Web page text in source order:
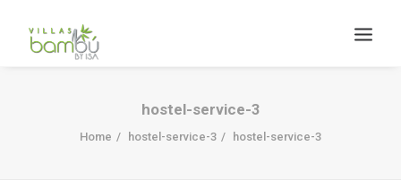
hostel-service-3
Home hostel-service-3 hostel-service-3